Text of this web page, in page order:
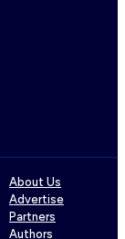
About Us
Advertise
Partners
Authors